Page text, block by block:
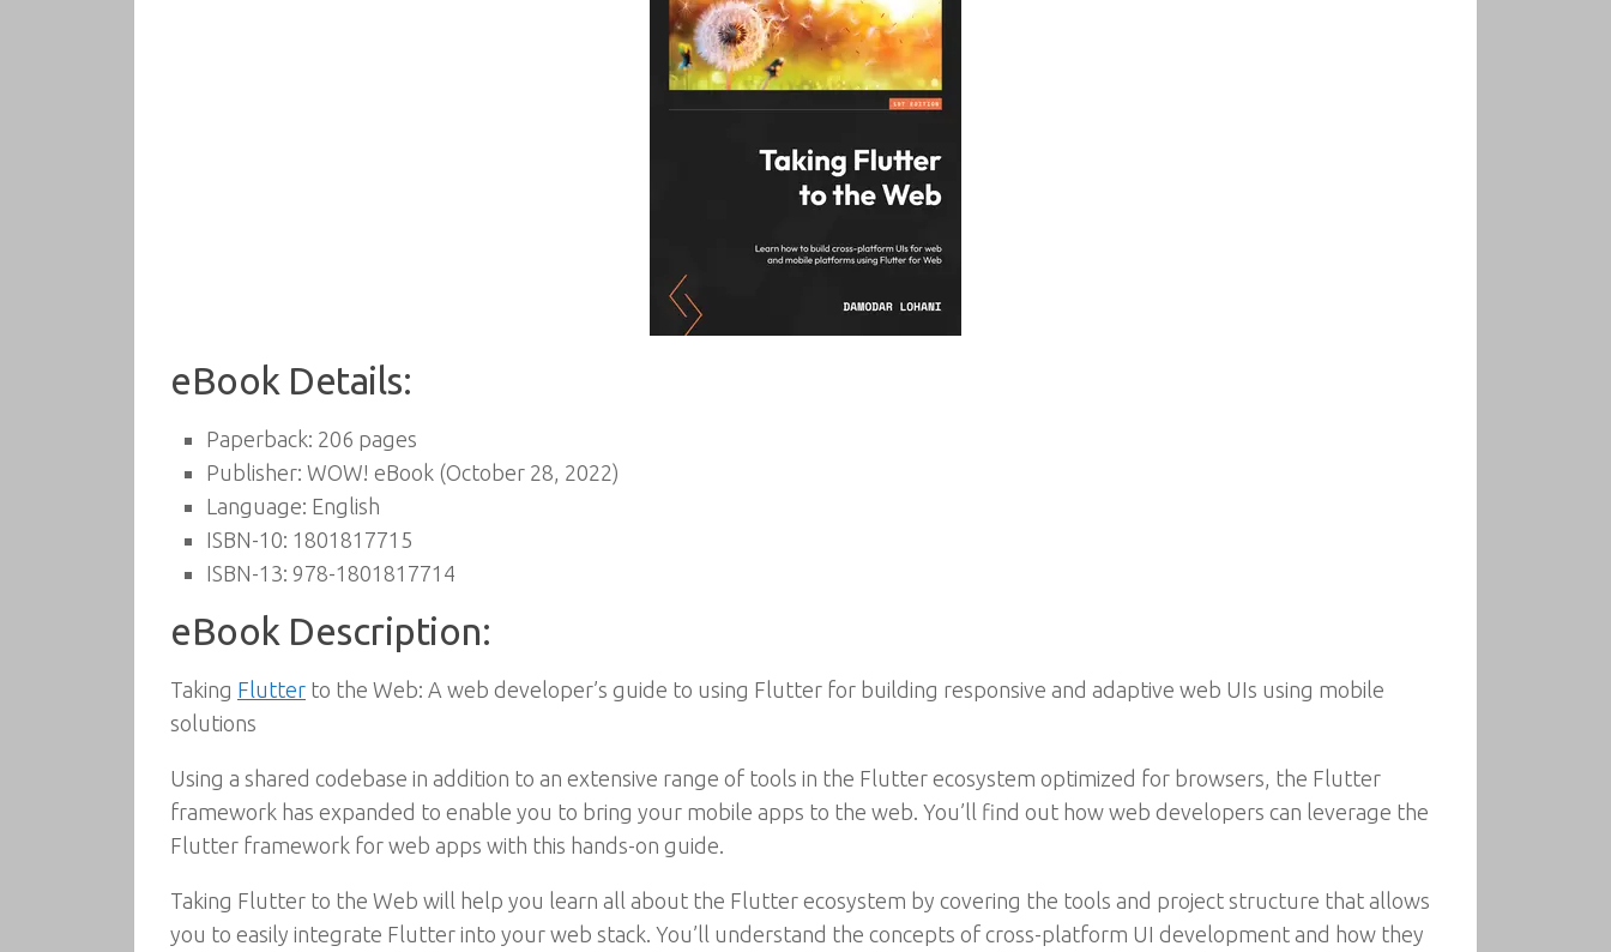
eBook Details:
Paperback: 206 pages
Publisher: WOW! eBook (October 28, 2022)
Language: English
ISBN-10: 1801817715
ISBN-13: 978-1801817714
eBook Description:
Taking Flutter to the Web: A web developer’s guide to using Flutter for building responsive and adaptive web UIs using mobile
solutions
Using a shared codebase in addition to an extensive range of tools in the Flutter ecosystem optimized for browsers, the Flutter
framework has expanded to enable you to bring your mobile apps to the web. You’ll find out how web developers can leverage the
Flutter framework for web apps with this hands-on guide.
Taking Flutter to the Web will help you learn all about the Flutter ecosystem by covering the tools and project structure that allows
you to easily integrate Flutter into your web stack. You’ll understand the concepts of cross-platform UI development and how they